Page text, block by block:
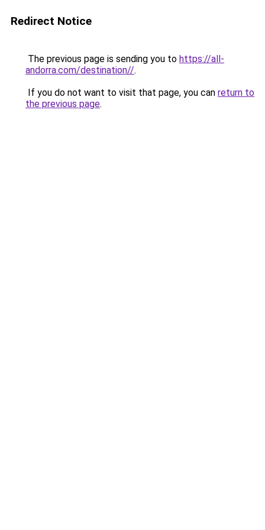
Redirect Notice
The previous page is sending you to https://all-
andorra.com/destination//.
If you do not want to visit that page, you can return to
the previous page.